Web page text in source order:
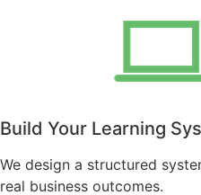
Build Your Learning
We design a structured
real business outcomes.